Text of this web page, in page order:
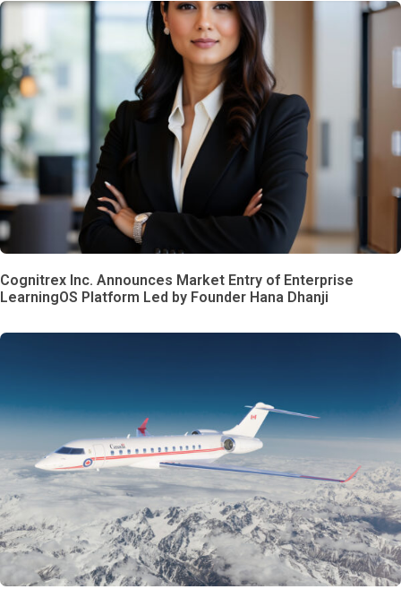
Cognitrex Inc. Announces Market Entry of Enterprise
LearningOS Platform Led by Founder Hana Dhanji